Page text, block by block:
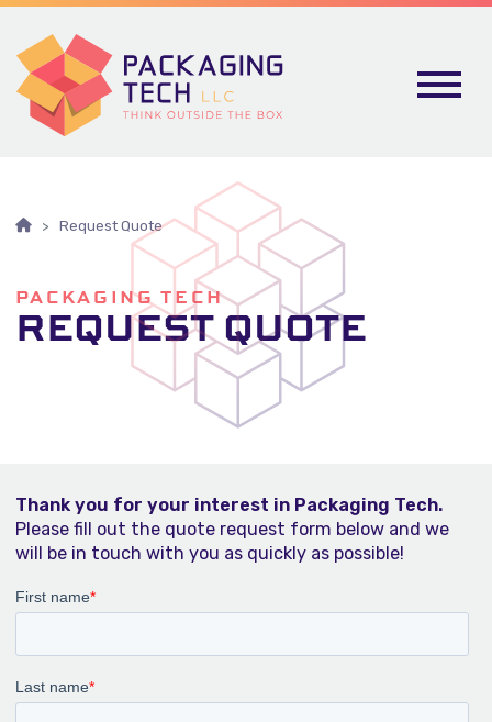
Skip To Content
Request Quote
PACKAGING TECH
REQUEST QUOTE
Thank you for your interest in Packaging Tech.
Please fill out the quote request form below and we
will be in touch with you as quickly as possible!